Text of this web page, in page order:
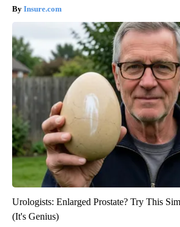
Insure.com
Urologists: Enlarged Prostate? Try This
(It's Genius)